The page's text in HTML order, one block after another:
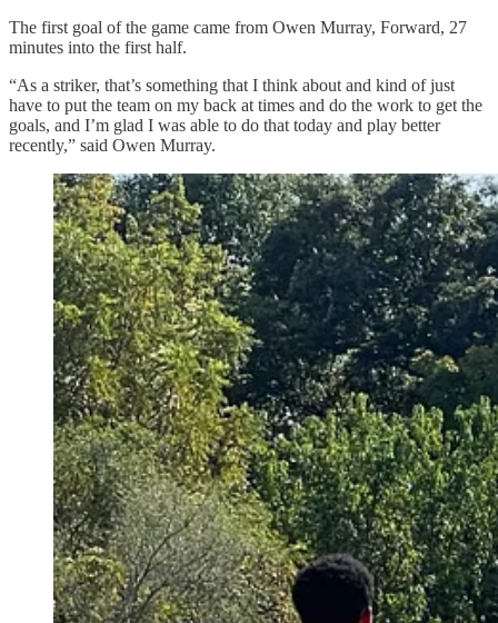
The first goal of the game came from Owen Murray, Forward, 27
minutes into the first half.
“As a striker, that’s something that I think about and kind of just
have to put the team on my back at times and do the work to get the
goals, and I’m glad I was able to do that today and play better
recently,” said Owen Murray.